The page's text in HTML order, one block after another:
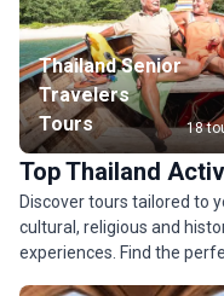
Thailand Senior
Travelers
Tours
18
Top Thailand
Discover tours tailored to
cultural, religious and
experiences. Find the